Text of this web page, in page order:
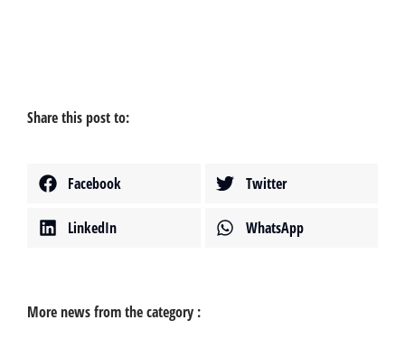
Share this post to:
Facebook Twitter
LinkedIn WhatsApp
More news from the category :